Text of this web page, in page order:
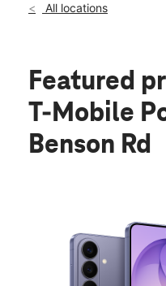
All locations
Featured
T-Mobile
Benson Rd